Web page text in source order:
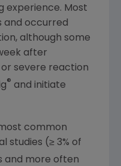
experience. Most
and occurred
although some
after
severe reaction
® and initiate
common
studies (≥ 3% of
more often